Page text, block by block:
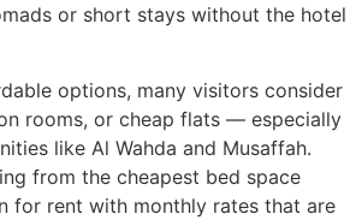
or short stays without the hotel
options, many visitors consider
rooms, or cheap flats — especially
like Al Wahda and Musaffah.
from the cheapest bed space
for rent with monthly rates that are